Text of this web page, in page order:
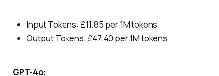
Input Tokens: £11.85 per 1M tokens
Output Tokens: £47.40 per 1M tokens
GPT-4o: